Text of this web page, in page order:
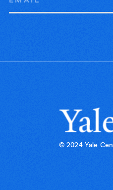
© 2024 Yale